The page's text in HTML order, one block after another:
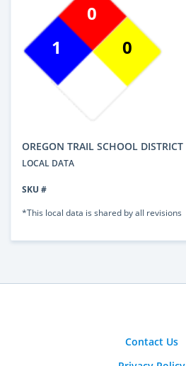
1
0
0
OREGON TRAIL SCHOOL DISTRICT
LOCAL DATA
SKU #
*This local data is shared by all revisions
Contact Us